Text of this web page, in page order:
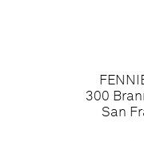
300
San